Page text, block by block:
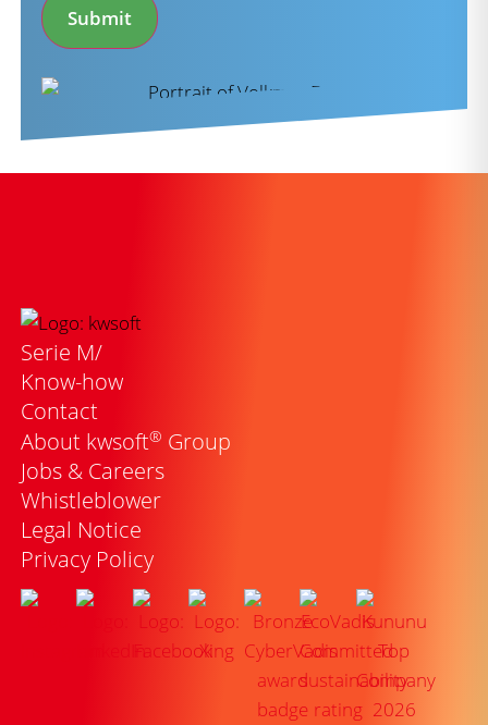
Submit
Serie M/
Know-how
Contact
About kwsoft® Group
Jobs & Careers
Whistleblower
Legal Notice
Privacy Policy